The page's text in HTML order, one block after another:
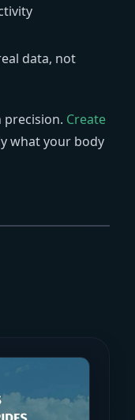
data, not
precision. Create
what your body